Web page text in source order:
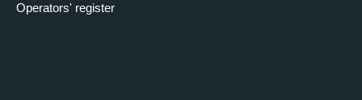
Operators' register